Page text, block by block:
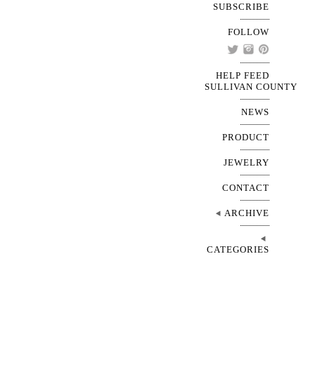
SUBSCRIBE
FOLLOW
HELP FEED
SULLIVAN COUNTY
NEWS
PRODUCT
JEWELRY
CONTACT
ARCHIVE
CATEGORIES